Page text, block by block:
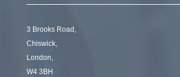
3 Brooks Road,
Chiswick,
London,
W4 3BH